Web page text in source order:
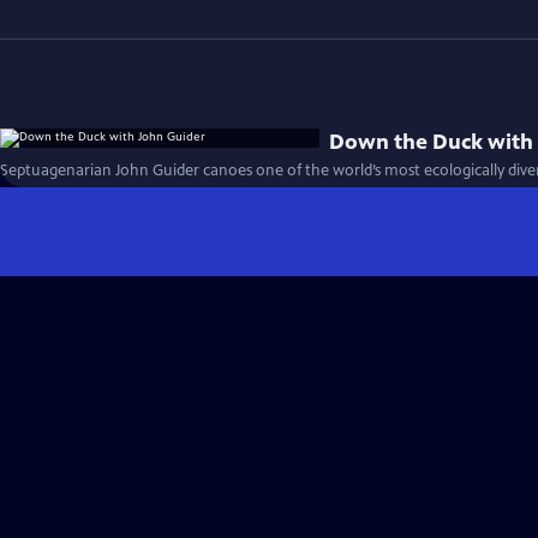
Down the Duck with
Septuagenarian John Guider canoes one of the world’s most ecologically